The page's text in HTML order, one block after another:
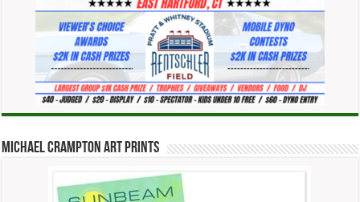
Michael Crampton Art Prints